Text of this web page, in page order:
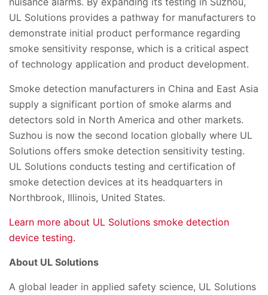
UL Solutions provides a pathway for manufacturers to
demonstrate initial product performance regarding
smoke sensitivity response, which is a critical aspect
of technology application and product development.
Smoke detection manufacturers in China and East Asia
supply a significant portion of smoke alarms and
detectors sold in North America and other markets.
Suzhou is now the second location globally where UL
Solutions offers smoke detection sensitivity testing.
UL Solutions conducts testing and certification of
smoke detection devices at its headquarters in
Northbrook, Illinois, United States.
Learn more about UL Solutions smoke detection
device testing.
About UL Solutions
A global leader in applied safety science, UL Solutions